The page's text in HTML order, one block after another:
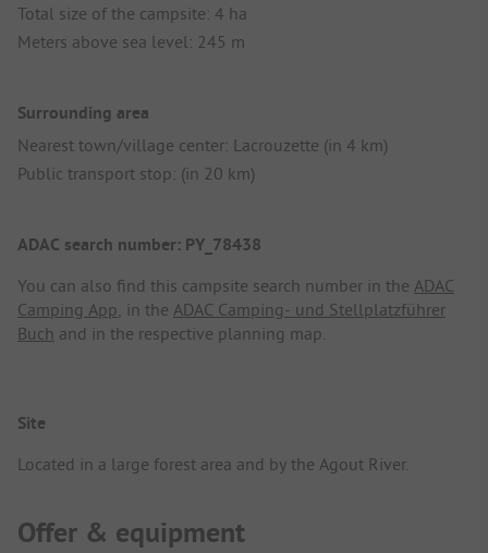
Total size of the campsite: 4 ha
Meters above sea level: 245 m
Surrounding area
Nearest town/village center: Lacrouzette (in 4 km)
Public transport stop: (in 20 km)
ADAC search number: PY_78438
You can also find this campsite search number in the ADAC
Camping App, in the ADAC Camping- und Stellplatzführer
Buch and in the respective planning map.
Site
Located in a large forest area and by the Agout River.
Offer & equipment